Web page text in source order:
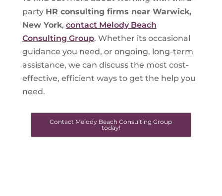
party HR consulting firms near Warwick,
New York, contact Melody Beach
Consulting Group. Whether its occasional
guidance you need, or ongoing, long-term
assistance, we can discuss the most cost-
effective, efficient ways to get the help you
need.
Contact Melody Beach Consulting Group
today!